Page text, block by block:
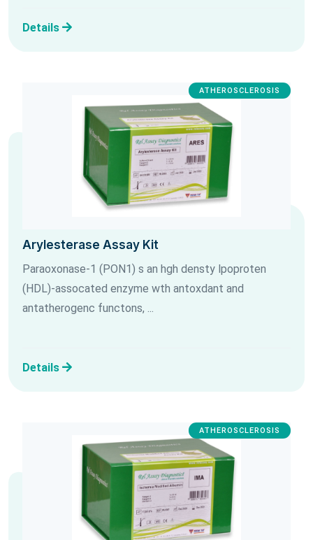
Details
ATHEROSCLEROSIS
Arylesterase Assay Kit
Paraoxonase-1 (PON1) s an hgh densty lpoproten
(HDL)-assocated enzyme wth antoxdant and
antatherogenc functons, ...
Details
ATHEROSCLEROSIS